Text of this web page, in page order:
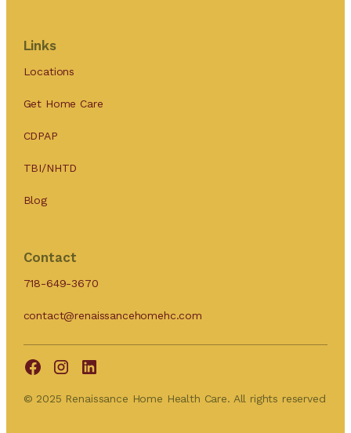
Links
Locations
Get Home Care
CDPAP
TBI/NHTD
Blog
Contact
718-649-3670
contact@renaissancehomehc.com
© 2025 Renaissance Home Health Care. All rights reserved